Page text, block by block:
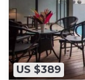
US $389